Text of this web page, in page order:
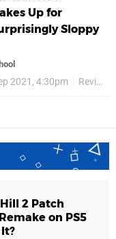
Up for
Sloppy
2021, 4:30pm Reviews
2 Patch
on PS5
It?